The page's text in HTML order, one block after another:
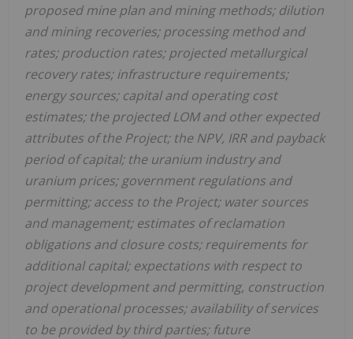
proposed mine plan and mining methods; dilution
and mining recoveries; processing method and
rates; production rates; projected metallurgical
recovery rates; infrastructure requirements;
energy sources; capital and operating cost
estimates; the projected LOM and other expected
attributes of the Project; the NPV, IRR and payback
period of capital; the uranium industry and
uranium prices; government regulations and
permitting; access to the Project; water sources
and management; estimates of reclamation
obligations and closure costs; requirements for
additional capital; expectations with respect to
project development and permitting, construction
and operational processes; availability of services
to be provided by third parties; future